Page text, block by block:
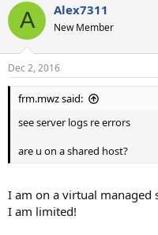
Thanks
A Alex7311
New Member
Dec 2, 2016
frm.mwz said:
see server logs re errors
are u on a shared host?
I am on a virtual
I am limited!